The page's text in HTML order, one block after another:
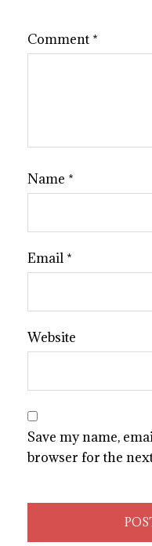
Comment *
Name *
Email *
Website
Save my name,
browser for the